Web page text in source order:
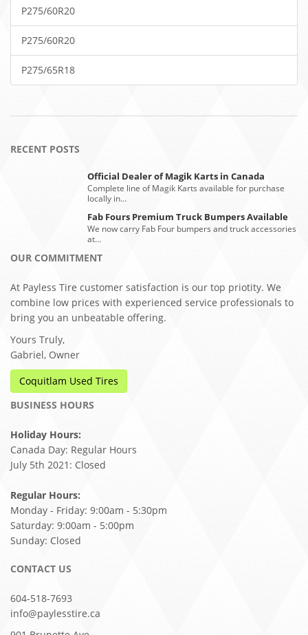
P275/60R20
P275/60R20
P275/65R18
RECENT POSTS
Official Dealer of Magik Karts in Canada
Complete line of Magik Karts available for purchase
locally in…
Fab Fours Premium Truck Bumpers Available
We now carry Fab Four bumpers and truck accessories
at…
OUR COMMITMENT
At Payless Tire customer satisfaction is our top priotity. We
combine low prices with experienced service professionals to
bring you an unbeatable offering.
Yours Truly,
Gabriel, Owner
Coquitlam Used Tires
BUSINESS HOURS
Holiday Hours:
Canada Day: Regular Hours
July 5th 2021: Closed
Regular Hours:
Monday - Friday: 9:00am - 5:30pm
Saturday: 9:00am - 5:00pm
Sunday: Closed
CONTACT US
604-518-7693
info@paylesstire.ca